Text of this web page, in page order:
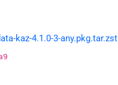
kaz-4.1.0-3-any.pkg.tar.zst